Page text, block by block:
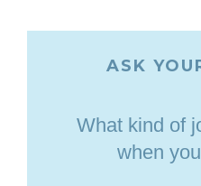
ASK
What kind of
when